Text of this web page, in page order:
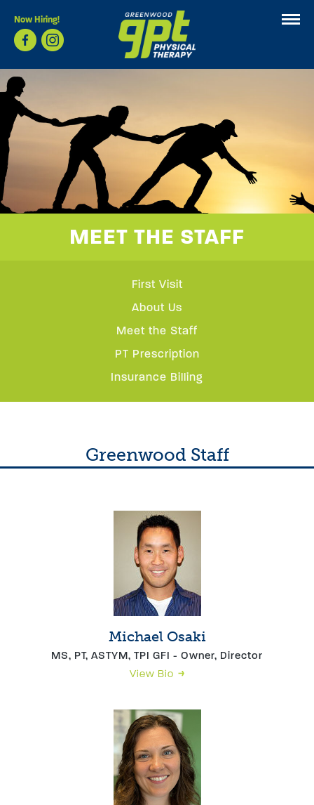
Now Hiring!
MEET THE STAFF
First Visit
About Us
Meet the Staff
PT Prescription
Insurance Billing
Greenwood Staff
Michael Osaki
MS, PT, ASTYM, TPI GFI - Owner, Director
View Bio